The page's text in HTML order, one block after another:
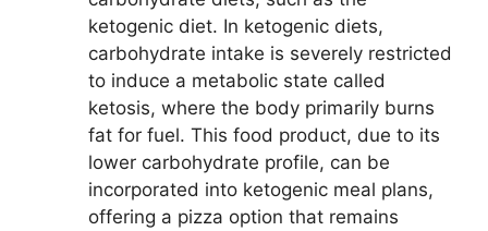
ketogenic diet. In ketogenic diets,
carbohydrate intake is severely restricted
to induce a metabolic state called
ketosis, where the body primarily burns
fat for fuel. This food product, due to its
lower carbohydrate profile, can be
incorporated into ketogenic meal plans,
offering a pizza option that remains